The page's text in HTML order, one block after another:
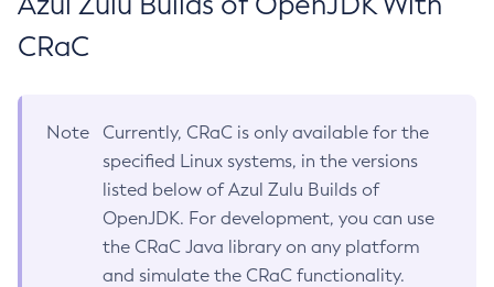
CRaC
Note
Currently, CRaC is only available for the
specified Linux systems, in the versions
listed below of Azul Zulu Builds of
OpenJDK. For development, you can use
the CRaC Java library on any platform
and simulate the CRaC functionality.